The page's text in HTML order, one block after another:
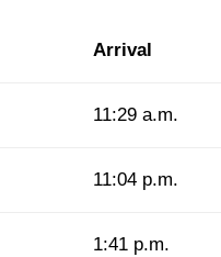
Arrival
11:29 a.m.
11:04 p.m.
1:41 p.m.